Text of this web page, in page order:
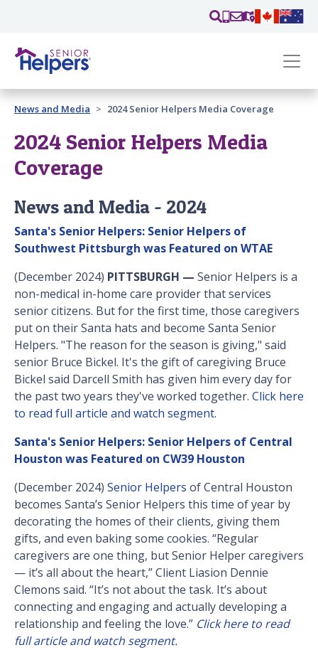
Past main navigation
Contact
News and Media 2024 Senior Helpers Media Coverage
2024 Senior Helpers Media
Coverage
News and Media - 2024
Santa's Senior Helpers: Senior Helpers of
Southwest Pittsburgh was Featured on WTAE
(December 2024) PITTSBURGH — Senior Helpers is a
non-medical in-home care provider that services
senior citizens. But for the first time, those caregivers
put on their Santa hats and become Santa Senior
Helpers. "The reason for the season is giving," said
senior Bruce Bickel. It's the gift of caregiving Bruce
Bickel said Darcell Smith has given him every day for
the past two years they've worked together. Click here
to read full article and watch segment.
Santa's Senior Helpers: Senior Helpers of Central
Houston was Featured on CW39 Houston
(December 2024) Senior Helpers of Central Houston
becomes Santa’s Senior Helpers this time of year by
decorating the homes of their clients, giving them
gifts, and even baking some cookies. “Regular
caregivers are one thing, but Senior Helper caregivers
— it’s all about the heart,” Client Liasion Dennie
Clemons said. “It’s not about the task. It’s about
connecting and engaging and actually developing a
relationship and feeling the love.” Click here to read
full article and watch segment.